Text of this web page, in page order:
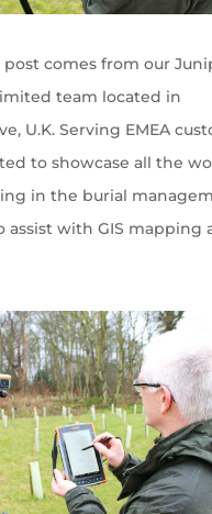
post comes from our
team located in
U.K. Serving EMEA
to showcase all the
in the burial
assist with GIS mapping